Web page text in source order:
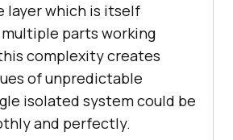
layer which is itself
parts working
complexity creates
of unpredictable
isolated system could be
and perfectly.